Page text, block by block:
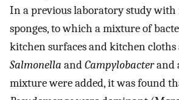
In a previous laboratory study with
sponges, to which a mixture of
kitchen surfaces and kitchen cloths
Salmonella andCampylobacterand
mixture were added, it was found